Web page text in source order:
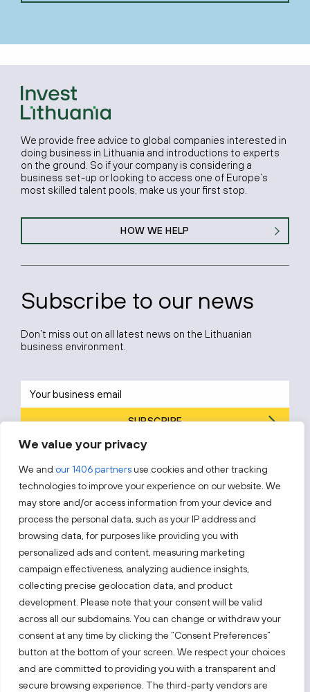
We value your privacy
We and our 1406 partnersuse cookies and other tracking
technologies to improve your experience on our website. We
may store and/or access information from your device and
process the personal data, such as your IP address and
browsing data, for purposes like providing you with
personalized ads and content, measuring marketing
campaign effectiveness, analyzing audience insights,
collecting precise geolocation data, and product
development. Please note that your consent will be valid
across all our subdomains. You can change or withdraw your
consent at any time by clicking the “Consent Preferences”
button at the bottom of your screen. We respect your choices
and are committed to providing you with a transparent and
secure browsing experience. The third-party vendors are
We provide free advice to global companies interested in
doing business in Lithuania and introductions to experts
on the ground. So if your company is considering a
business set-up or looking to access one of Europe’s
most skilled talent pools, make us your first stop.
HOW WE HELP
Subscribe to our news
Don’t miss out on all latest news on the Lithuanian
business environment.
SUBSCRIBE
By subscribing, you agree to Invest Lithuania’s
Follow us!
Keep up with everything that’s happening in our fast-
moving business landscape.
Also visit: